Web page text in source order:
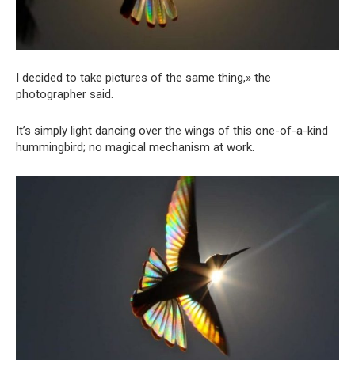
I decided to take pictures of the same thing,» the
photographer said.
It’s simply light dancing over the wings of this one-of-a-kind
hummingbird; no magical mechanism at work.